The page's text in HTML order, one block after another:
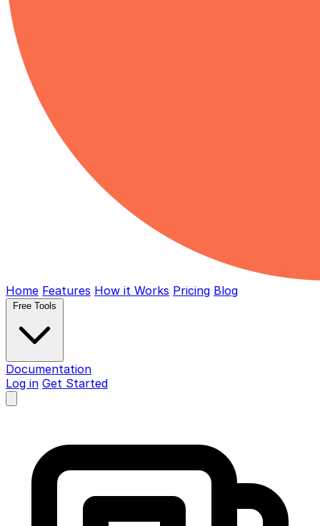
Home Features How it Works Pricing Blog
Free Tools
Documentation
Log in Get Started